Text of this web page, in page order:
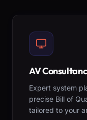
AV
Expert system
precise Bill of
tailored to your